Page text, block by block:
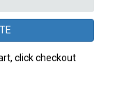
click checkout